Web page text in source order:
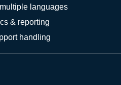
languages
& reporting
handling